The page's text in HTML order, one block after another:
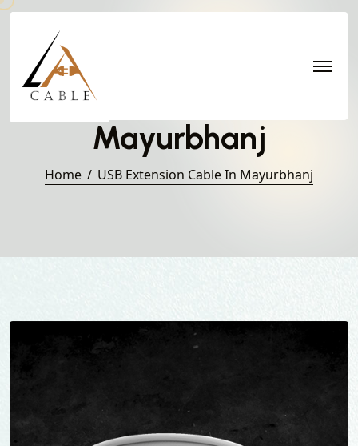
USB Extension Cable in
Mayurbhanj
Home USB Extension Cable In Mayurbhanj